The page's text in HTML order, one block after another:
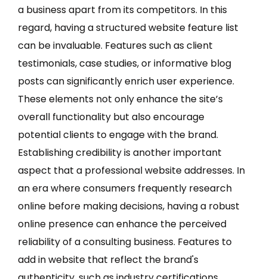
a business apart from its competitors. In this
regard, having a structured website feature list
can be invaluable. Features such as client
testimonials, case studies, or informative blog
posts can significantly enrich user experience.
These elements not only enhance the site’s
overall functionality but also encourage
potential clients to engage with the brand.
Establishing credibility is another important
aspect that a professional website addresses. In
an era where consumers frequently research
online before making decisions, having a robust
online presence can enhance the perceived
reliability of a consulting business. Features to
add in website that reflect the brand's